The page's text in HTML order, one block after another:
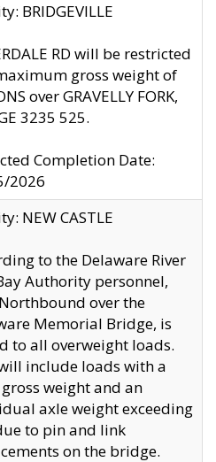
BRIDGEVILLE
RD will be restricted
gross weight of
over GRAVELLY FORK,
3235 525.
Completion Date:
2026
NEW CASTLE
to the Delaware River
Authority personnel,
over the
Memorial Bridge, is
to all overweight loads.
include loads with a
weight and an
axle weight exceeding
to pin and link
on the bridge.